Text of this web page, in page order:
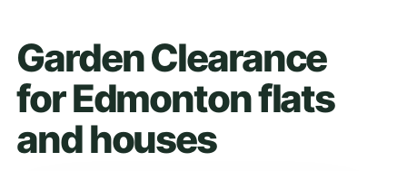
Garden Clearance
for Edmonton flats
and houses